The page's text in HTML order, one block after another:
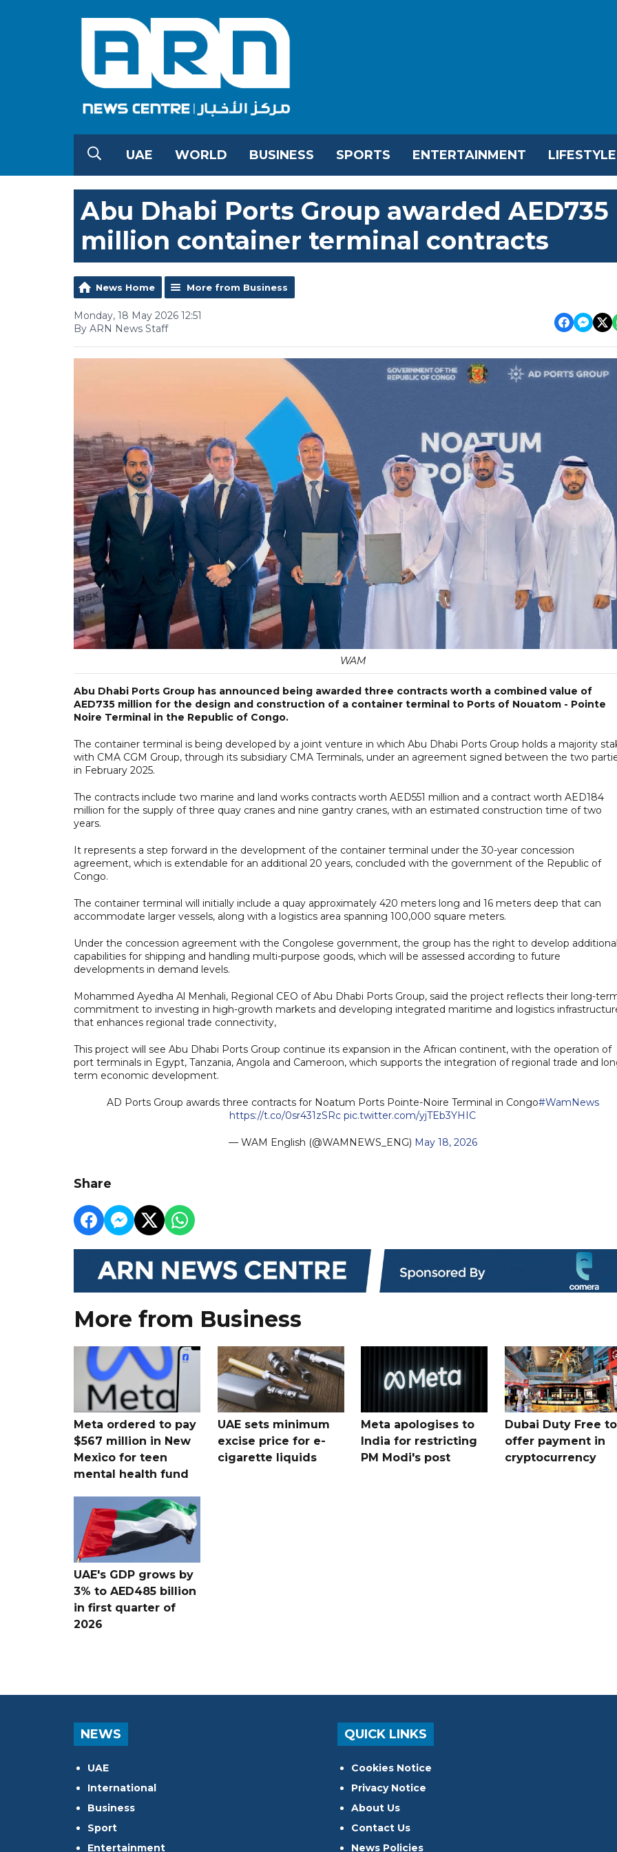
UAE WORLD BUSINESS SPORTS ENTERTAINMENT LIFESTYLE
Abu Dhabi Ports Group awarded AED735
million container terminal contracts
News Home More from Business
Monday, 18 May 2026 12:51
By ARN News Staff
WAM
Abu Dhabi Ports Group has announced being awarded three contracts worth a combined value of
AED735 million for the design and construction of a container terminal to Ports of Nouatom - Pointe
Noire Terminal in the Republic of Congo.
The container terminal is being developed by a joint venture in which Abu Dhabi Ports Group holds a majority
with CMA CGM Group, through its subsidiary CMA Terminals, under an agreement signed between the two
in February 2025.
The contracts include two marine and land works contracts worth AED551 million and a contract worth AED184
million for the supply of three quay cranes and nine gantry cranes, with an estimated construction time of two
years.
It represents a step forward in the development of the container terminal under the 30-year concession
agreement, which is extendable for an additional 20 years, concluded with the government of the Republic of
Congo.
The container terminal will initially include a quay approximately 420 meters long and 16 meters deep that can
accommodate larger vessels, along with a logistics area spanning 100,000 square meters.
Under the concession agreement with the Congolese government, the group has the right to develop additional
capabilities for shipping and handling multi-purpose goods, which will be assessed according to future
developments in demand levels.
Mohammed Ayedha Al Menhali, Regional CEO of Abu Dhabi Ports Group, said the project reflects their long-
commitment to investing in high-growth markets and developing integrated maritime and logistics
that enhances regional trade connectivity,
This project will see Abu Dhabi Ports Group continue its expansion in the African continent, with the operation of
port terminals in Egypt, Tanzania, Angola and Cameroon, which supports the integration of regional trade and
term economic development.
AD Ports Group awards three contracts for Noatum Ports Pointe-Noire Terminal in Congo#WamNews
https://t.co/0sr431zSRc pic.twitter.com/yjTEb3YHIC
— WAM English (@WAMNEWS_ENG) May 18, 2026
Share
More from Business
Meta ordered to pay
$567 million in New
Mexico for teen
mental health fund
UAE sets minimum
excise price for e-
cigarette liquids
Meta apologises to
India for restricting
PM Modi's post
Dubai Duty Free to
offer payment in
cryptocurrency
UAE's GDP grows by
3% to AED485 billion
in first quarter of
2026
NEWS
UAE
International
Business
Sport
Entertainment
QUICK LINKS
Cookies Notice
Privacy Notice
About Us
Contact Us
News Policies